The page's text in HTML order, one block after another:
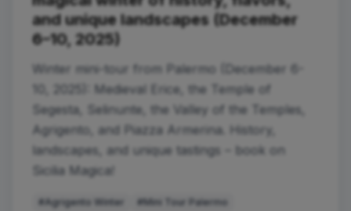
and unique landscapes (December
6–10, 2025)
Winter mini-tour from Palermo (December 6-
10, 2025): Medieval Erice, the Temple of
Segesta, Selinunte, the Valley of the Temples,
Agrigento, and Piazza Armerina. History,
landscapes, and unique tastings – book on
Sicilia Magica!
#Agrigento Winter #Mini Tour Palermo